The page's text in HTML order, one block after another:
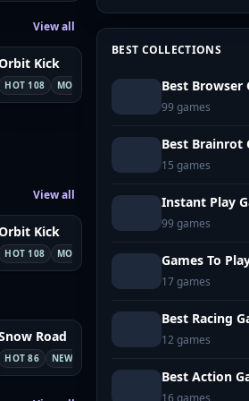
View all
Kick
HOT 108 MOBILE
View all
Kick
HOT 108 MOBILE
NEW Road
HOT 86 NEW
BEST COLLECTIONS
Best Browser
99 games
Best Brainrot
15 games
Instant Play
99 games
Games To
17games
Best Racing
12 games
Best Action
16games